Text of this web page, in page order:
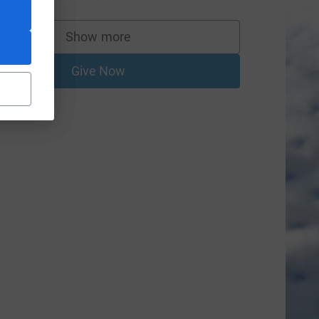
Show more
supporters
Give Now